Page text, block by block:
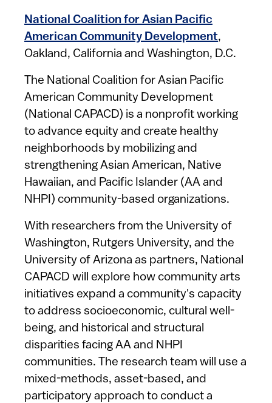
National Coalition for Asian Pacific
American Community Development,
Oakland, California and Washington, D.C.
The National Coalition for Asian Pacific
American Community Development
(National CAPACD) is a nonprofit working
to advance equity and create healthy
neighborhoods by mobilizing and
strengthening Asian American, Native
Hawaiian, and Pacific Islander (AA and
NHPI) community-based organizations.
With researchers from the University of
Washington, Rutgers University, and the
University of Arizona as partners, National
CAPACD will explore how community arts
initiatives expand a community's capacity
to address socioeconomic, cultural well-
being, and historical and structural
disparities facing AA and NHPI
communities. The research team will use a
mixed-methods, asset-based, and
participatory approach to conduct a